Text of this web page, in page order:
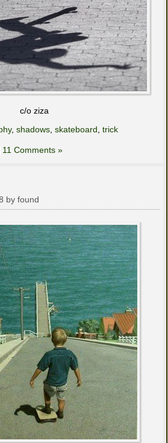
c/o ziza
, shadows skateboard trick
11 Comments »
by found